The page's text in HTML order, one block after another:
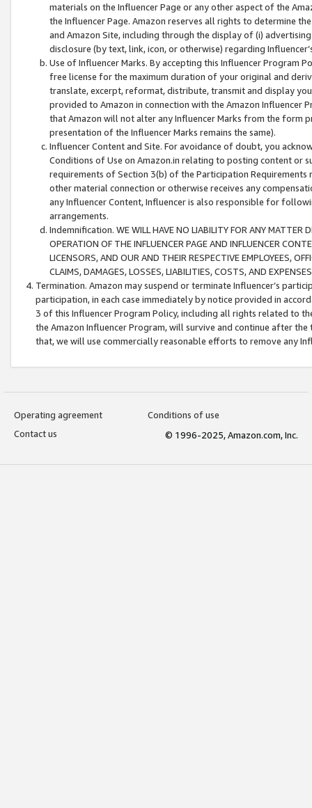
materials on the Influencer Page or any other aspect of the
the Influencer Page. Amazon reserves all rights to determine
and Amazon Site, including through the display of (i)
disclosure (by text, link, icon, or otherwise) regarding
Use of Influencer Marks. By accepting this Influencer
free license for the maximum duration of your original and
translate, excerpt, reformat, distribute, transmit and display
provided to Amazon in connection with the Amazon
that Amazon will not alter any Influencer Marks from the form
presentation of the Influencer Marks remains the same).
Influencer Content and Site. For avoidance of doubt, you
Conditions of Use on Amazon.in relating to posting content or
requirements of Section 3(b) of the Participation
other material connection or otherwise receives any
any Influencer Content, Influencer is also responsible for
arrangements.
Indemnification. WE WILL HAVE NO LIABILITY FOR ANY MATTER
OPERATION OF THE INFLUENCER PAGE AND INFLUENCER
LICENSORS, AND OUR AND THEIR RESPECTIVE EMPLOYEES,
CLAIMS, DAMAGES, LOSSES, LIABILITIES, COSTS, AND
Termination. Amazon may suspend or terminate Influencer’s
participation, in each case immediately by notice provided in
3 of this Influencer Program Policy, including all rights related to
the Amazon Influencer Program, will survive and continue after
that, we will use commercially reasonable efforts to remove any
Operating agreement
Conditions of use
Contact us
© 1996-2025, Amazon.com, Inc.